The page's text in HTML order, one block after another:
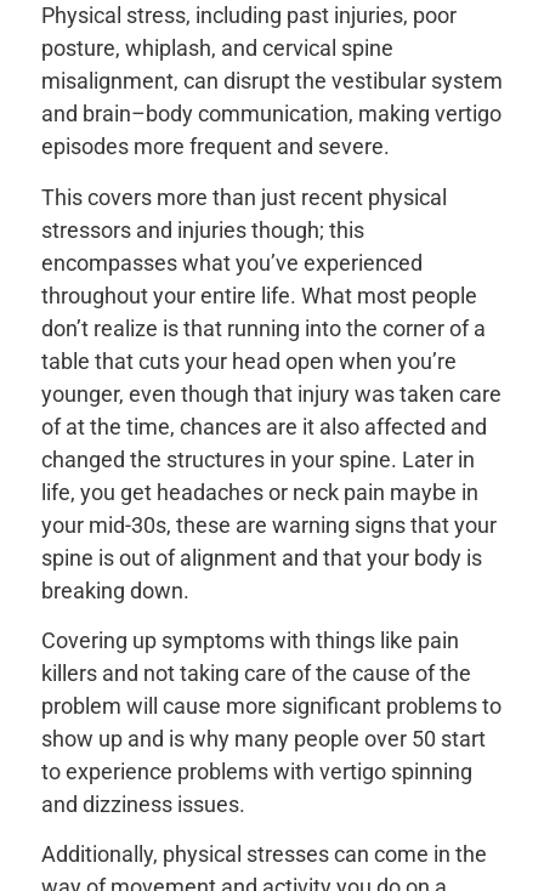
Physical stress, including past injuries, poor
posture, whiplash, and cervical spine
misalignment, can disrupt the vestibular system
and brain–body communication, making vertigo
episodes more frequent and severe.
This covers more than just recent physical
stressors and injuries though; this
encompasses what you’ve experienced
throughout your entire life. What most people
don’t realize is that running into the corner of a
table that cuts your head open when you’re
younger, even though that injury was taken care
of at the time, chances are it also affected and
changed the structures in your spine. Later in
life, you get headaches or neck pain maybe in
your mid-30s, these are warning signs that your
spine is out of alignment and that your body is
breaking down.
Covering up symptoms with things like pain
killers and not taking care of the cause of the
problem will cause more significant problems to
show up and is why many people over 50 start
to experience problems with vertigo spinning
and dizziness issues.
Additionally, physical stresses can come in the